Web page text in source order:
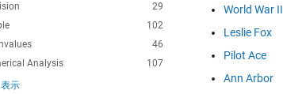
29
102
46
107
Analysis
示
World War II
Leslie Fox
Pilot Ace
Ann Arbor